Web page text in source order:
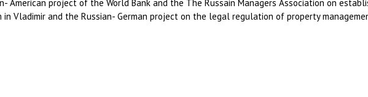
American project of the World Bank and the The Russain Managers Association on
in Vladimir and the Russian- German project on the legal regulation of property